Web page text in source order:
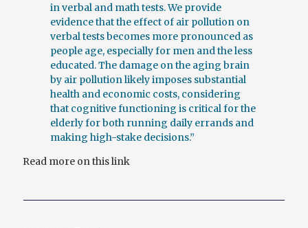
in verbal and math tests. We provide
evidence that the effect of air pollution on
verbal tests becomes more pronounced as
people age, especially for men and the less
educated. The damage on the aging brain
by air pollution likely imposes substantial
health and economic costs, considering
that cognitive functioning is critical for the
elderly for both running daily errands and
making high-stake decisions.”
Read more on this link